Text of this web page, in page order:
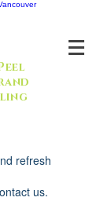
refresh
us.